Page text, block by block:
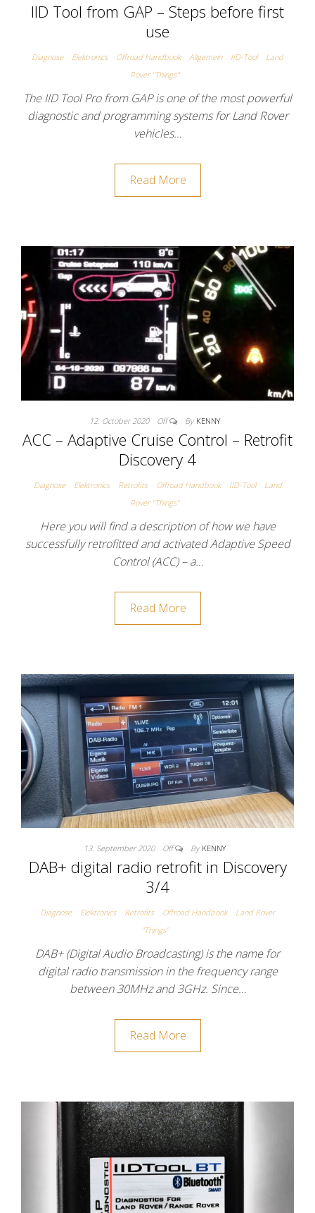
IID Tool from GAP – Steps before first
use
Diagnose Elektronics Offroad Handbook Allgemein IID-Tool
Land
Rover "Things"
The IID Tool Pro from GAP is one of the most powerful
diagnostic and programming systems for Land Rover
vehicles…
Read More
12. October 2020 Off By KENNY
ACC – Adaptive Cruise Control – Retrofit
Discovery 4
Diagnose Elektronics Retrofits Offroad Handbook IID-Tool
Land
Rover "Things"
Here you will find a description of how we have
successfully retrofitted and activated Adaptive Speed
Control (ACC) – a…
Read More
13. September 2020 Off By KENNY
DAB+ digital radio retrofit in Discovery
3/4
Diagnose Elektronics Retrofits Offroad Handbook
Land Rover
"Things"
DAB+ (Digital Audio Broadcasting) is the name for
digital radio transmission in the frequency range
between 30MHz and 3GHz. Since…
Read More